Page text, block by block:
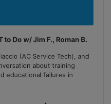
to Do w/ Jim F., Roman B.
(AC Service Tech), and
about training
educational failures in